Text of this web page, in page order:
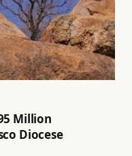
Million
Diocese